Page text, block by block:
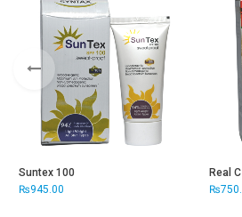
Suntex 100
₨945.00
Real
₨